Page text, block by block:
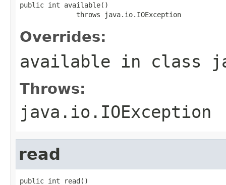
public int available()
              throws java.io.IOException
Overrides:
available in class
Throws:
java.io.IOException
read
public int read()